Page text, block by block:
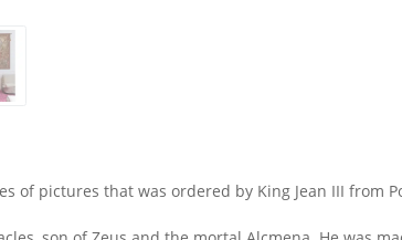
of pictures that was ordered by King Jean III from